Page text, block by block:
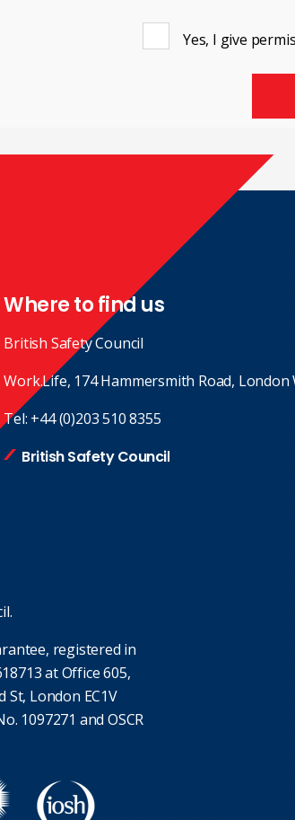
Yes, I give
Where to find us
British Safety Council
Work.Life, 174 Hammersmith Road, London
Tel: +44 (0)203 510 8355
British Safety Council
registered in
at Office 605,
St, London EC1V
1097271 and OSCR